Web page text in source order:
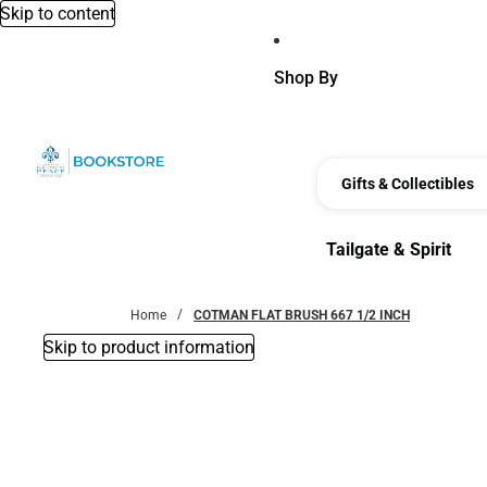
Skip to content
Shop By
Gifts & Collectibles
Tailgate & Spirit
Home COTMAN FLAT BRUSH 667 1/2 INCH
Skip to product information